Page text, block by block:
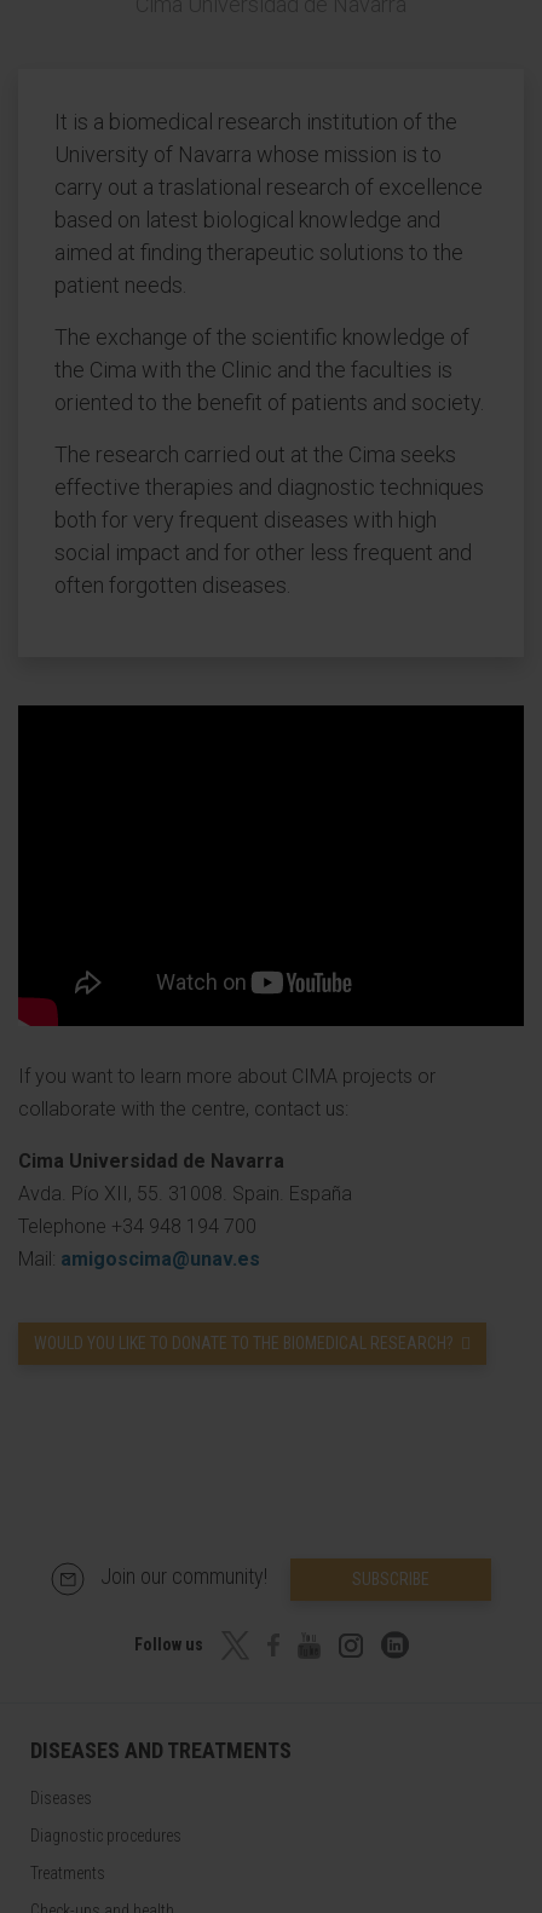
It is a biomedical research institution of the
University of Navarra whose mission is to
carry out a traslational research of excellence
based on latest biological knowledge and
aimed at finding therapeutic solutions to the
patient needs.
The exchange of the scientific knowledge of
the Cima with the Clinic and the faculties is
oriented to the benefit of patients and society.
The research carried out at the Cima seeks
effective therapies and diagnostic techniques
both for very frequent diseases with high
social impact and for other less frequent and
often forgotten diseases.
If you want to learn more about CIMA projects or
collaborate with the centre, contact us:
Cima Universidad de Navarra
Avda. Pío XII, 55. 31008. Spain. España
Telephone +34 948 194 700
Mail: amigoscima@unav.es
WOULD YOU LIKE TO DONATE TO THE BIOMEDICAL RESEARCH?
Join our community! SUBSCRIBE
Follow us
DISEASES AND TREATMENTS
Diseases
Diagnostic procedures
Treatments